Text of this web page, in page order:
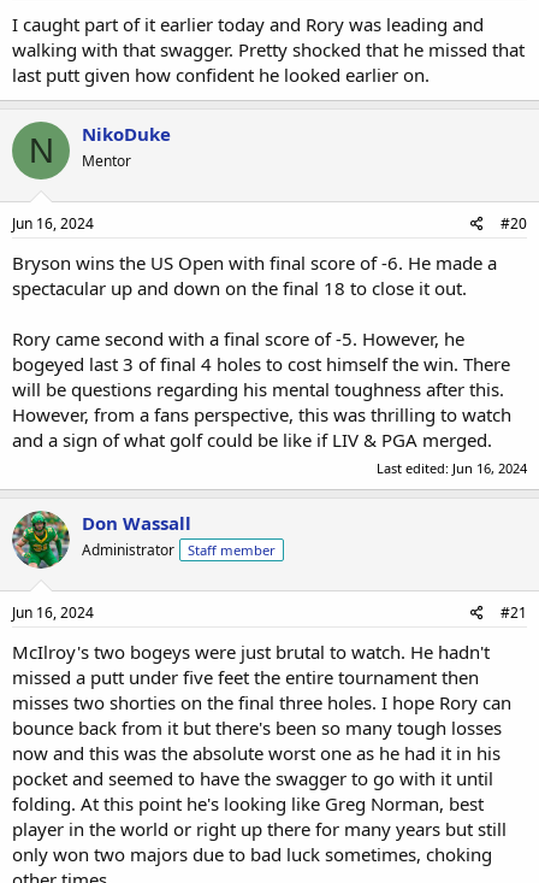
I caught part of it earlier today and Rory was leading and
walking with that swagger. Pretty shocked that he missed that
last putt given how confident he looked earlier on.
N NikoDuke
Mentor
Jun 16, 2024 #20
Bryson wins the US Open with final score of -6. He made a
spectacular up and down on the final 18 to close it out.
Rory came second with a final score of -5. However, he
bogeyed last 3 of final 4 holes to cost himself the win. There
will be questions regarding his mental toughness after this.
However, from a fans perspective, this was thrilling to watch
and a sign of what golf could be like if LIV & PGA merged.
Last edited: Jun 16, 2024
Don Wassall
Administrator Staff member
Jun 16, 2024 #21
McIlroy's two bogeys were just brutal to watch. He hadn't
missed a putt under five feet the entire tournament then
misses two shorties on the final three holes. I hope Rory can
bounce back from it but there's been so many tough losses
now and this was the absolute worst one as he had it in his
pocket and seemed to have the swagger to go with it until
folding. At this point he's looking like Greg Norman, best
player in the world or right up there for many years but still
only won two majors due to bad luck sometimes, choking